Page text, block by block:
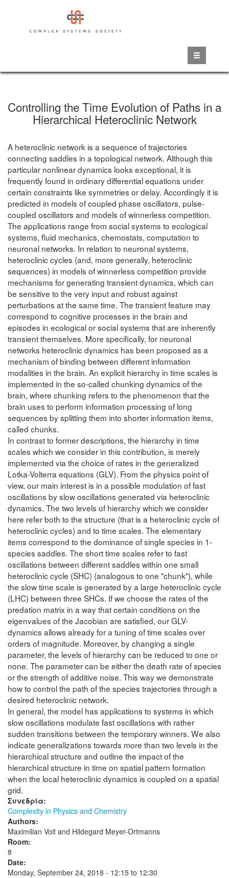
Controlling the Time Evolution of Paths in a
Hierarchical Heteroclinic Network
A heteroclinic network is a sequence of trajectories
connecting saddles in a topological network. Although this
particular nonlinear dynamics looks exceptional, it is
frequently found in ordinary differential equations under
certain constraints like symmetries or delay. Accordingly it is
predicted in models of coupled phase oscillators, pulse-
coupled oscillators and models of winnerless competition.
The applications range from social systems to ecological
systems, fluid mechanics, chemostats, computation to
neuronal networks. In relation to neuronal systems,
heteroclinic cycles (and, more generally, heteroclinic
sequences) in models of winnerless competition provide
mechanisms for generating transient dynamics, which can
be sensitive to the very input and robust against
perturbations at the same time. The transient feature may
correspond to cognitive processes in the brain and
episodes in ecological or social systems that are inherently
transient themselves. More specifically, for neuronal
networks heteroclinic dynamics has been proposed as a
mechanism of binding between different information
modalities in the brain. An explicit hierarchy in time scales is
implemented in the so-called chunking dynamics of the
brain, where chunking refers to the phenomenon that the
brain uses to perform information processing of long
sequences by splitting them into shorter information items,
called chunks.
In contrast to former descriptions, the hierarchy in time
scales which we consider in this contribution, is merely
implemented via the choice of rates in the generalized
Lotka-Volterra equations (GLV). From the physics point of
view, our main interest is in a possible modulation of fast
oscillations by slow oscillations generated via heteroclinic
dynamics. The two levels of hierarchy which we consider
here refer both to the structure (that is a heteroclinic cycle of
heteroclinic cycles) and to time scales. The elementary
items correspond to the dominance of single species in 1-
species saddles. The short time scales refer to fast
oscillations between different saddles within one small
heteroclinic cycle (SHC) (analogous to one "chunk"), while
the slow time scale is generated by a large heteroclinic cycle
(LHC) between three SHCs. If we choose the rates of the
predation matrix in a way that certain conditions on the
eigenvalues of the Jacobian are satisfied, our GLV-
dynamics allows already for a tuning of time scales over
orders of magnitude. Moreover, by changing a single
parameter, the levels of hierarchy can be reduced to one or
none. The parameter can be either the death rate of species
or the strength of additive noise. This way we demonstrate
how to control the path of the species trajectories through a
desired heteroclinic network.
In general, the model has applications to systems in which
slow oscillations modulate fast oscillations with rather
sudden transitions between the temporary winners. We also
indicate generalizations towards more than two levels in the
hierarchical structure and outline the impact of the
hierarchical structure in time on spatial pattern formation
when the local heteroclinic dynamics is coupled on a spatial
grid.
Συνεδρία:
Complexity in Physics and Chemistry
Authors:
Maximilian Voit and Hildegard Meyer-Ortmanns
Room:
8
Date:
Monday, September 24, 2018 - 12:15 to 12:30